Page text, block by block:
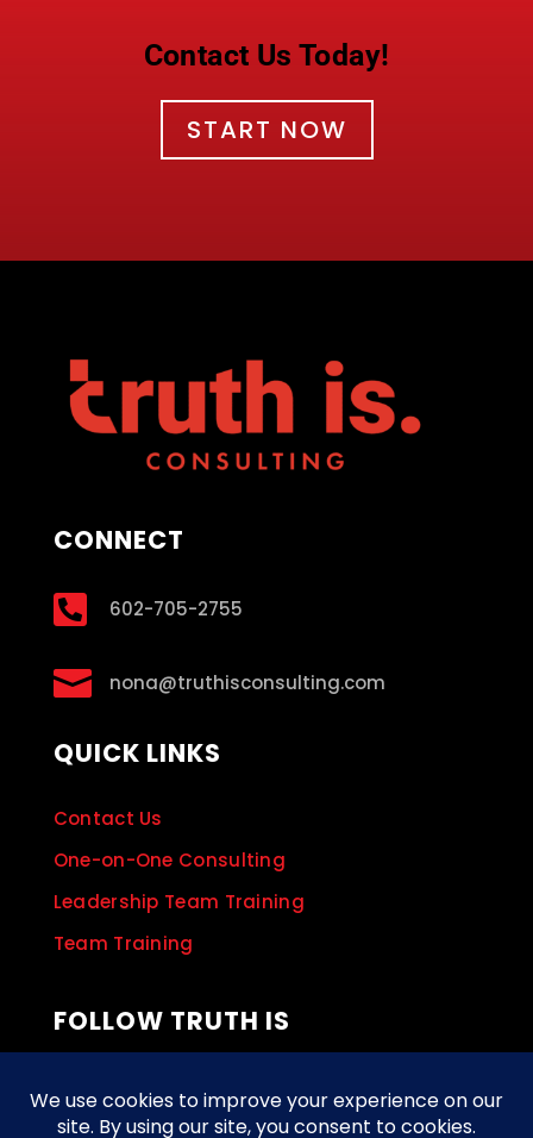
Contact Us Today!
START NOW
CONNECT
 602-705-2755
 nona@truthisconsulting.com
QUICK LINKS
Contact Us
One-on-One Consulting
Leadership Team Training
Team Training
FOLLOW TRUTH IS